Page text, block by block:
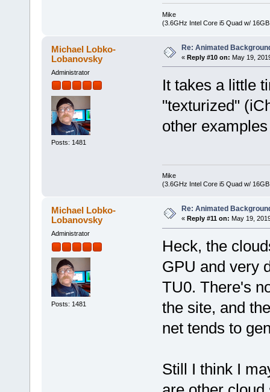
Mike
(3.6GHz Intel Core i5 Quad w/
Michael Lobko-
Lobanovsky
Administrator
Posts: 1481
Re: Animated
« Reply #10 on: May 19,
It takes a little
"texturized"
other
Mike
(3.6GHz Intel Core i5 Quad w/
Michael Lobko-
Lobanovsky
Administrator
Posts: 1481
Re: Animated
« Reply #11 on: May 19,
Heck, the
GPU and very
TU0. There's
the site, and
net tends to
Still I think I